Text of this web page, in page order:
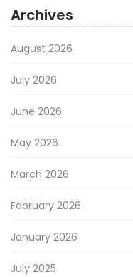
Archives
August 2026
July 2026
June 2026
May 2026
March 2026
February 2026
January 2026
July 2025